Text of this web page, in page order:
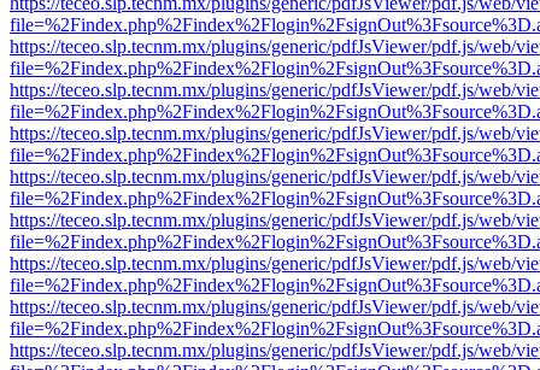
https://teceo.slp.tecnm.mx/plugins/generic/pdfJsViewer/pdf.js/web/
https://teceo.slp.tecnm.mx/plugins/generic/pdfJsViewer/pdf.js/web/
https://teceo.slp.tecnm.mx/plugins/generic/pdfJsViewer/pdf.js/web/
https://teceo.slp.tecnm.mx/plugins/generic/pdfJsViewer/pdf.js/web/
https://teceo.slp.tecnm.mx/plugins/generic/pdfJsViewer/pdf.js/web/
https://teceo.slp.tecnm.mx/plugins/generic/pdfJsViewer/pdf.js/web/
https://teceo.slp.tecnm.mx/plugins/generic/pdfJsViewer/pdf.js/web/
https://teceo.slp.tecnm.mx/plugins/generic/pdfJsViewer/pdf.js/web/